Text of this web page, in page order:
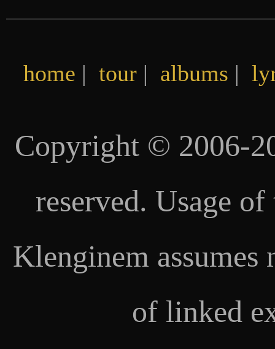
home | tour| albums |
Copyright © 2006-
reserved. Usage
Klenginem
of linked